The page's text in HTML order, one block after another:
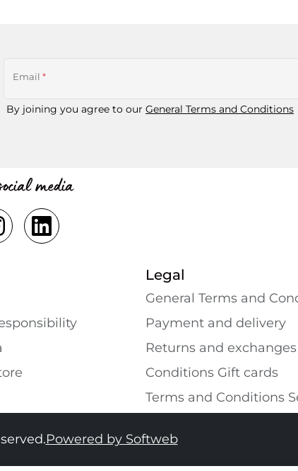
Email *
By joining you agree to our General Terms and Conditions
media
Legal
General Terms and
Payment and delivery
Returns and exchanges
Conditions Gift cards
Terms and Conditions
Powered by Softweb